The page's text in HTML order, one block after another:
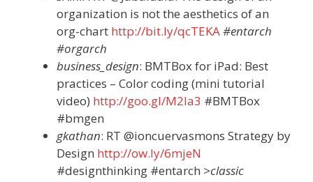
organization is not the aesthetics of an
org-chart http://bit.ly/qcTEKA#entarch
#orgarch
business_design: BMTBox for iPad: Best
practices – Color coding (mini tutorial
video) http://goo.gl/M2Ia3 #BMTBox
#bmgen
gkathan: RT @ioncuervasmons Strategy by
Design http://ow.ly/6mjeN
#designthinking #entarch >classic